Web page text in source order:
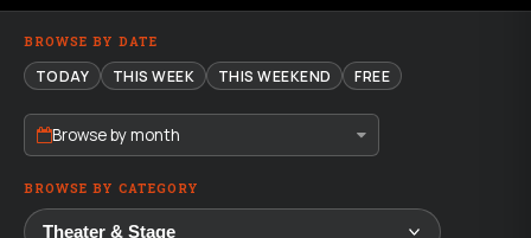
BROWSE BY DATE
TODAY THIS WEEK THIS WEEKEND FREE
Browse by month
BROWSE BY CATEGORY